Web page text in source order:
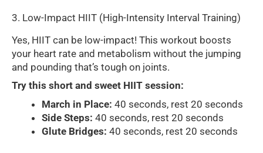
3. Low-Impact HIIT (High-Intensity Interval Training)
Yes, HIIT can be low-impact! This workout boosts
your heart rate and metabolism without the jumping
and pounding that’s tough on joints.
Try this short and sweet HIIT session:
March in Place: 40 seconds, rest 20 seconds
Side Steps: 40 seconds, rest 20 seconds
Glute Bridges: 40 seconds, rest 20 seconds